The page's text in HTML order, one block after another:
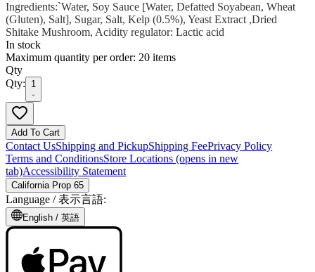
Ingredients:`Water, Soy Sauce [Water, Defatted Soyabean, Wheat
(Gluten), Salt], Sugar, Salt, Kelp (0.5%), Yeast Extract ,Dried
Shitake Mushroom, Acidity regulator: Lactic acid
In stock
Maximum quantity per order: 20 items
Qty
Qty:
1
Add To Cart
Contact UsShipping and PickupShipping FeePrivacy Policy
Terms and ConditionsStore Locations (opens in new
tab)Accessibility Statement
California Prop 65
Language /表示言語:
English / 英語